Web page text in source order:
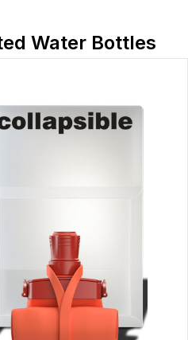
Water Bottles